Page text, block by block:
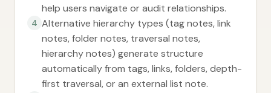
help users navigate or audit relationships.
4 Alternative hierarchy types (tag notes, link
notes, folder notes, traversal notes,
hierarchy notes) generate structure
automatically from tags, links, folders, depth-
first traversal, or an external list note.